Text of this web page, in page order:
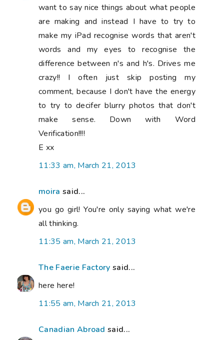
want to say nice things about what people
are making and instead I have to try to
make my iPad recognise words that aren't
words and my eyes to recognise the
difference between n's and h's. Drives me
crazy!! I often just skip posting my
comment, because I don't have the energy
to try to decifer blurry photos that don't
make sense. Down with Word
Verification!!!!
E xx
11:33 am, March 21, 2013
moira said...
you go girl! You're only saying what we're
all thinking.
11:35 am, March 21, 2013
The Faerie Factory said...
here here!
11:55 am, March 21, 2013
Canadian Abroad said...